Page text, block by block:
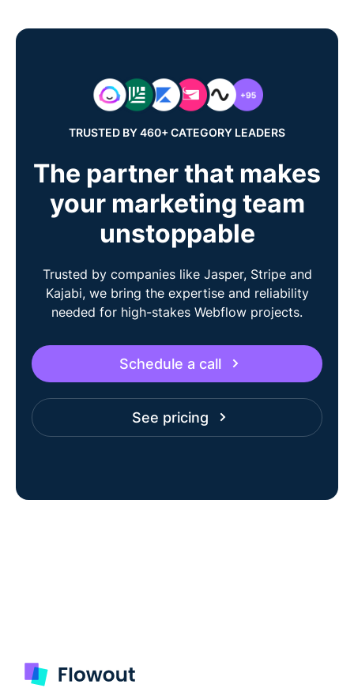
TRUSTED BY 460+ CATEGORY LEADERS
The partner that makes
your marketing team
unstoppable
Trusted by companies like Jasper, Stripe and
Kajabi, we bring the expertise and reliability
needed for high-stakes Webflow projects.
Schedule a call
See pricing